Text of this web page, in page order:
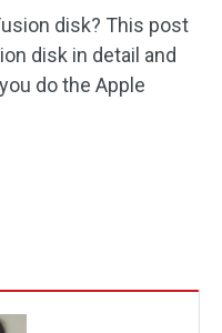
disk? This post
disk in detail and
do the Apple